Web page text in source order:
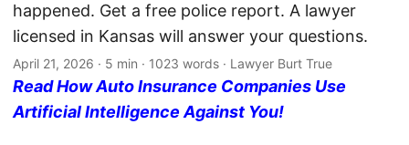
happened. Get a free police report. A lawyer
licensed in Kansas will answer your questions.
April 21, 2026 · 5 min · 1023 words · Lawyer Burt True
Read How Auto Insurance Companies Use
Artificial Intelligence Against You!